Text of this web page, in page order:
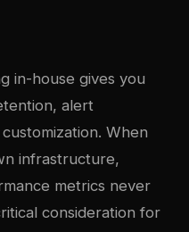
in-house gives you
alert
When
infrastructure,
metrics never
consideration for